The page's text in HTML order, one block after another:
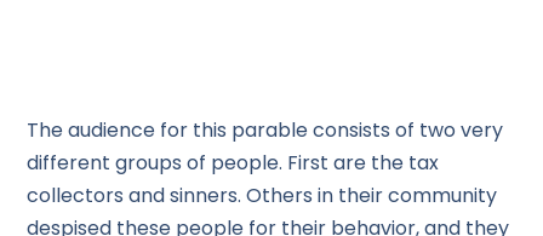
The audience for this parable consists of two very
different groups of people. First are the tax
collectors and sinners. Others in their community
despised these people for their behavior, and they